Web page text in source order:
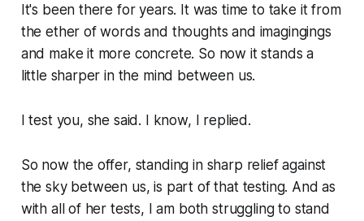
It's been there for years. It was time to take it from
the ether of words and thoughts and imagingings
and make it more concrete. So now it stands a
little sharper in the mind between us.
I test you, she said. I know, I replied.
So now the offer, standing in sharp relief against
the sky between us, is part of that testing. And as
with all of her tests, I am both struggling to stand